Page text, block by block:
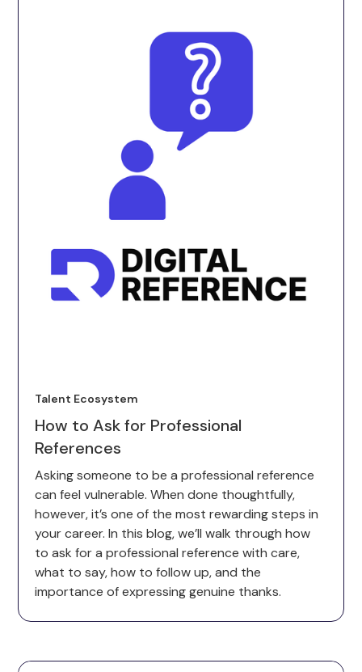
Talent Ecosystem
How to Ask for Professional
References
Asking someone to be a professional reference
can feel vulnerable. When done thoughtfully,
however, it’s one of the most rewarding steps in
your career. In this blog, we’ll walk through how
to ask for a professional reference with care,
what to say, how to follow up, and the
importance of expressing genuine thanks.